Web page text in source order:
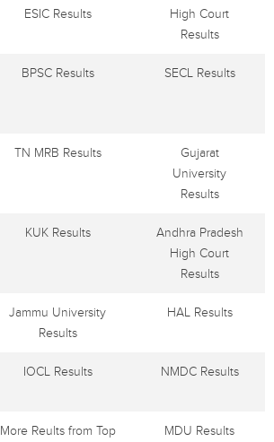
ESIC Results
High Court
Results
BPSC Results SECL Results
TN MRB Results
Gujarat
University
Results
KUK Results
Andhra Pradesh
High Court
Results
Jammu University
Results
HAL Results
IOCL Results NMDC Results
More Reults from Top
MDU Results